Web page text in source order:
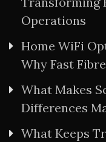
Operations
Home WiFi
Why Fast
What Makes
Differences
What Keeps